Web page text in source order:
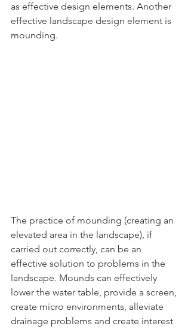
as effective design elements. Another
effective landscape design element is
mounding.
The practice of mounding (creating an
elevated area in the landscape), if
carried out correctly, can be an
effective solution to problems in the
landscape. Mounds can effectively
lower the water table, provide a screen,
create micro environments, alleviate
drainage problems and create interest